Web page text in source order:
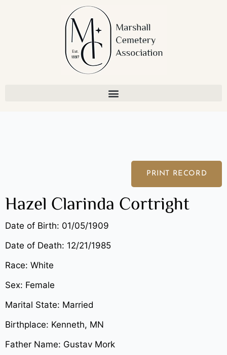
PRINT RECORD
Hazel Clarinda Cortright
Date of Birth: 01/05/1909
Date of Death: 12/21/1985
Race: White
Sex: Female
Marital State: Married
Birthplace: Kenneth, MN
Father Name: Gustav Mork